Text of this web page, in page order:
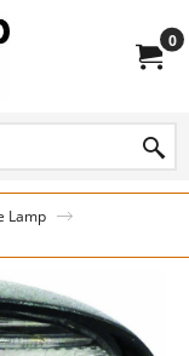
0
Lamp